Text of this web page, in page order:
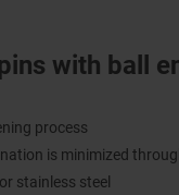
with ball
process
is minimized
stainless steel